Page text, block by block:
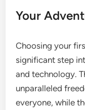
Your
Choosing your
significant step
and technology.
unparalleled
everyone, while